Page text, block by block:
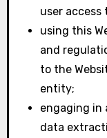
user access
using this
and
to the
entity;
engaging in
data